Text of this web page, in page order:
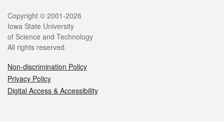
Legal
Copyright © 2001-2026
Iowa State University
of Science and Technology
All rights reserved.
Non-discrimination Policy
Privacy Policy
Digital Access & Accessibility